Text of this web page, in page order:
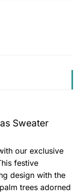
Sweater
our exclusive
festive
design with the
trees adorned